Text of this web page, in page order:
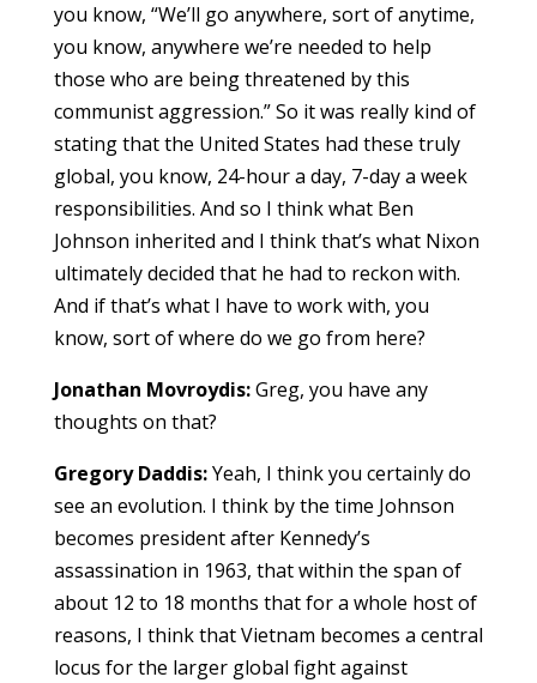
you know, “We’ll go anywhere, sort of anytime,
you know, anywhere we’re needed to help
those who are being threatened by this
communist aggression.” So it was really kind of
stating that the United States had these truly
global, you know, 24-hour a day, 7-day a week
responsibilities. And so I think what Ben
Johnson inherited and I think that’s what Nixon
ultimately decided that he had to reckon with.
And if that’s what I have to work with, you
know, sort of where do we go from here?
Jonathan Movroydis:Greg, you have any
thoughts on that?
Gregory Daddis:Yeah, I think you certainly do
see an evolution. I think by the time Johnson
becomes president after Kennedy’s
assassination in 1963, that within the span of
about 12 to 18 months that for a whole host of
reasons, I think that Vietnam becomes a central
locus for the larger global fight against